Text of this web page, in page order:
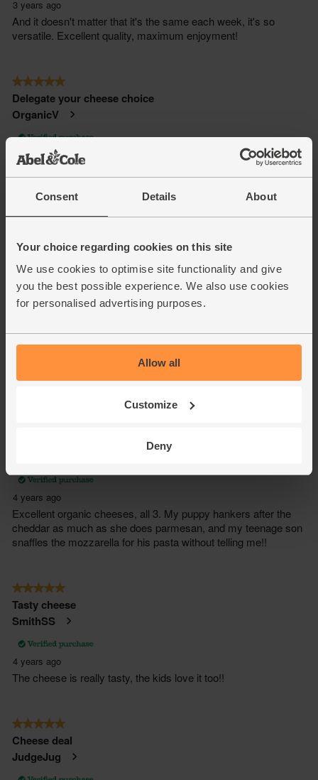
Consent Details About
Your choice regarding cookies on this site
We use cookies to optimise site functionality and give
you the best possible experience. We also use cookies
for personalised advertising purposes.
Allow all
Customize
Deny